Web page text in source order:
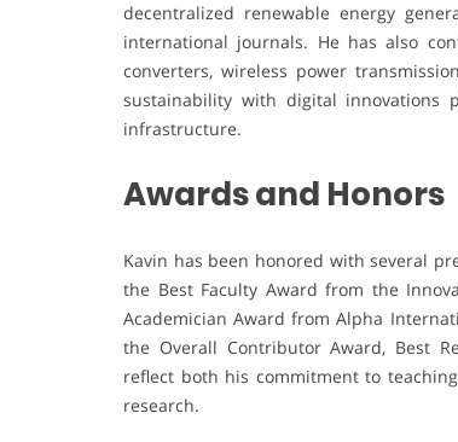
decentralized renewable energy
international journals. He has also
converters, wireless power
sustainability with digital innovations
infrastructure.
Awards and Honors
Kavin has been honored with several
the Best Faculty Award from the
Academician Award from Alpha
the Overall Contributor Award, Best
reflect both his commitment to
research.